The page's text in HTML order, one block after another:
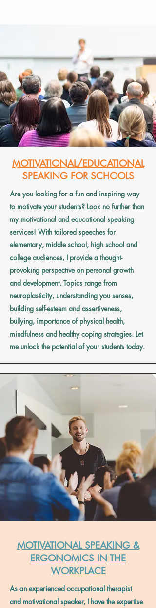
MOTIVATIONAL/EDUCATIONAL
SPEAKING FOR SCHOOLS
Are you looking for a fun and inspiring way
to motivate your students? Look no further than
my motivational and educational speaking
services! With tailored speeches for
elementary, middle school, high school and
college audiences, I provide a thought-
provoking perspective on personal growth
and development. Topics range from
neuroplasticity, understanding you senses,
building self-esteem and assertiveness,
bullying, importance of physical health,
mindfulness and healthy coping strategies. Let
me unlock the potential of your students today.
MOTIVATIONAL SPEAKING &
ERGONOMICS IN THE
WORKPLACE
As an experienced occupational therapist
and motivational speaker, I have the expertise